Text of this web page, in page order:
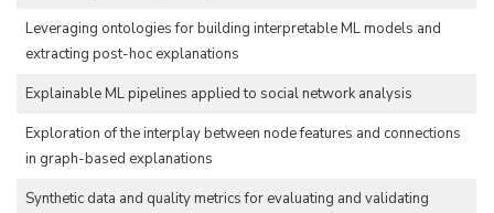
Leveraging ontologies for building interpretable ML models and
extracting post-hoc explanations
Explainable ML pipelines applied to social network analysis
Exploration of the interplay between node features and connections
in graph-based explanations
Synthetic data and quality metrics for evaluating and validating